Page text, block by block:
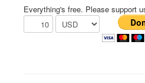
Everything's free. Please support